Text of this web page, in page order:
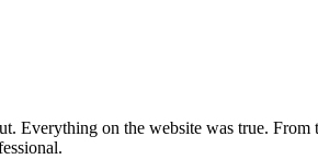
Everything on the website was true.